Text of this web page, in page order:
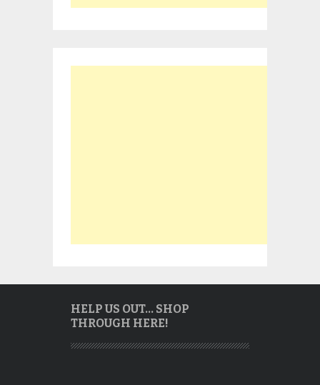
HELP US OUT… SHOP
THROUGH HERE!